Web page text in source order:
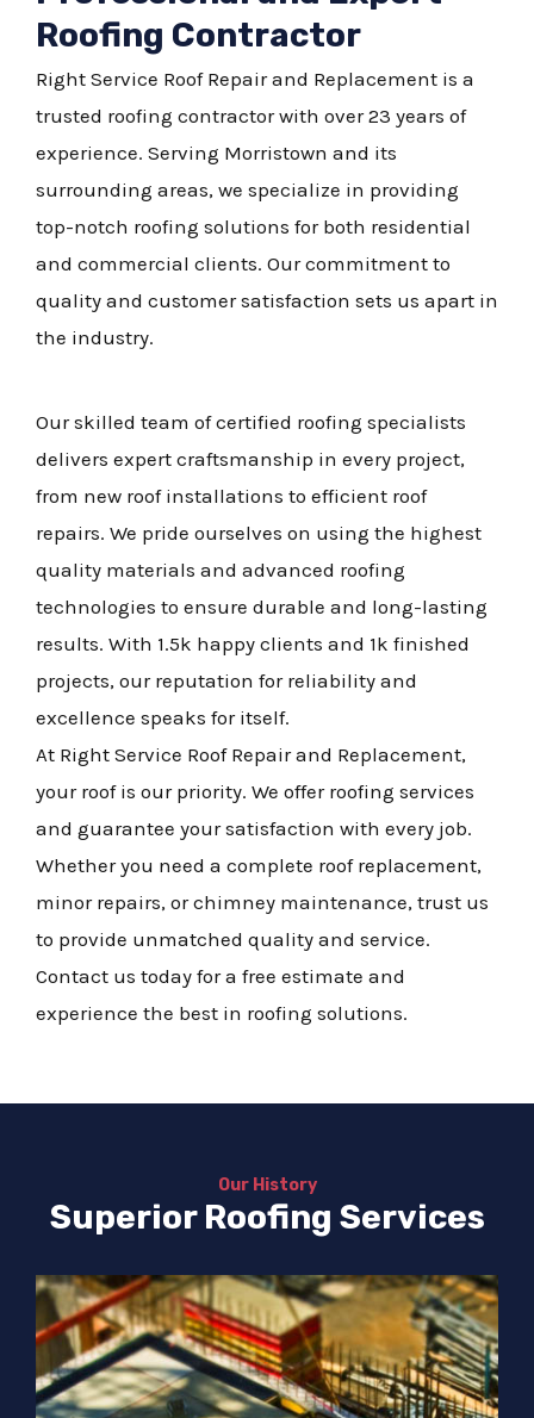
Roofing Contractor
Right Service Roof Repair and Replacement is a
trusted roofing contractor with over 23 years of
experience. Serving Morristown and its
surrounding areas, we specialize in providing
top-notch roofing solutions for both residential
and commercial clients. Our commitment to
quality and customer satisfaction sets us apart in
the industry.
Our skilled team of certified roofing specialists
delivers expert craftsmanship in every project,
from new roof installations to efficient roof
repairs. We pride ourselves on using the highest
quality materials and advanced roofing
technologies to ensure durable and long-lasting
results. With 1.5k happy clients and 1k finished
projects, our reputation for reliability and
excellence speaks for itself.
At Right Service Roof Repair and Replacement,
your roof is our priority. We offer roofing services
and guarantee your satisfaction with every job.
Whether you need a complete roof replacement,
minor repairs, or chimney maintenance, trust us
to provide unmatched quality and service.
Contact us today for a free estimate and
experience the best in roofing solutions.
Our History
Superior Roofing Services